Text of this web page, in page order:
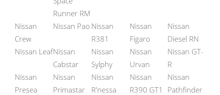
Runner RM
Nissan
Crew
Nissan Pao Nissan
R381
Nissan
Figaro
Nissan
Diesel RN
Nissan LeafNissan
Cabstar
Nissan
Sylphy
Nissan
Urvan
Nissan GT-
R
Nissan
Presea
Nissan
Primastar
Nissan
R'nessa
Nissan
R390 GT1
Nissan
Pathfinder